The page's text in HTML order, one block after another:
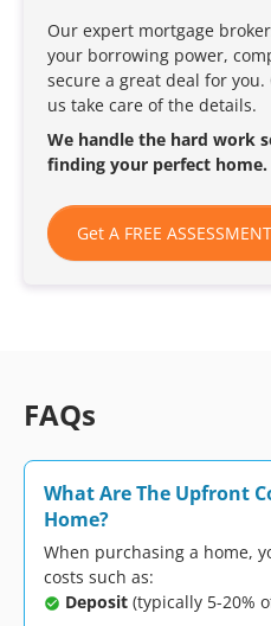
Our expert mortgage
your borrowing power,
secure a great deal for you.
us take care of the details.
We handle the hard work
finding your perfect home.
Get A FREE ASSESSMENT
FAQs
What Are The Upfront
Home?
When purchasing a home,
costs such as:
Deposit (typically 5-20%